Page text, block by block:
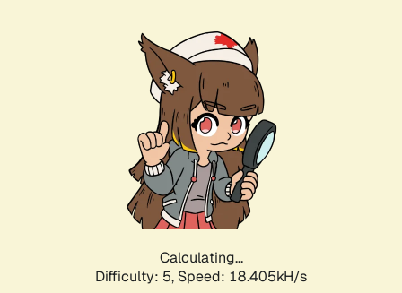
Calculating...
Difficulty: 5, Speed: 18.405kH/s